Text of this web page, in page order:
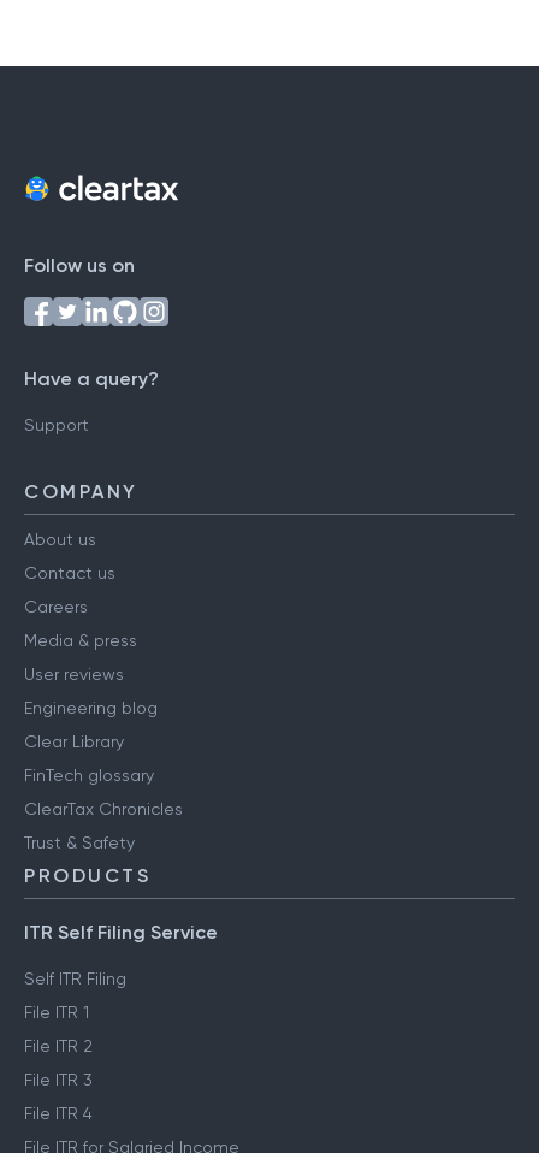
Follow us on
Have a query?
Support
COMPANY
About us
Contact us
Careers
Media & press
User reviews
Engineering blog
Clear Library
FinTech glossary
ClearTax Chronicles
Trust & Safety
PRODUCTS
ITR Self Filing Service
Self ITR Filing
File ITR 1
File ITR 2
File ITR 3
File ITR 4
File ITR for Salaried Income